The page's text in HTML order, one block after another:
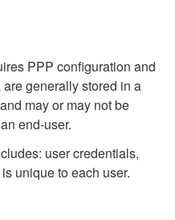
PPP configuration and
generally stored in a
may or may not be
end-user.
user credentials,
unique to each user.